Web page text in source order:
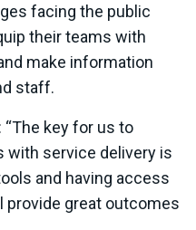
facing the public
their teams with
make information
staff.
key for us to
with service delivery is
and having access
provide great outcomes